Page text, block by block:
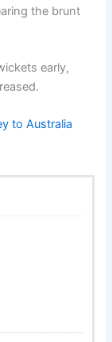
the brunt
early,
to Australia